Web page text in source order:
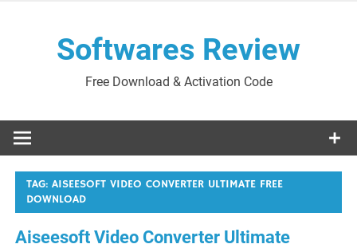
Softwares Review
Free Download & Activation Code
TAG:AISEESOFT VIDEO CONVERTER ULTIMATE FREE
DOWNLOAD
Aiseesoft Video Converter Ultimate